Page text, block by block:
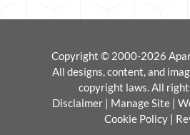
Copyright © 2000-2026
All designs, content, and
copyright laws. All
Disclaimer| Manage Site|
Cookie Policy|